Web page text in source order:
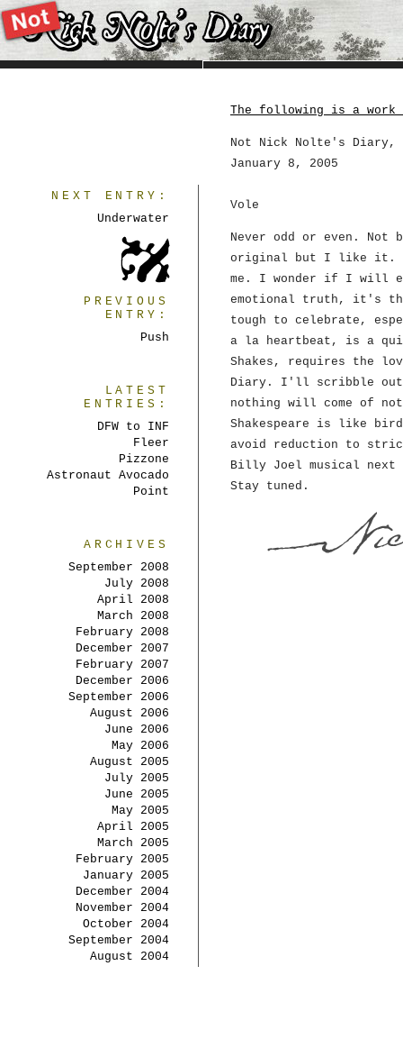
The following is a
Not Nick Nolte's
January 8, 2005
Vole
Never odd or even.
original but I like it. I
me. I wonder if I will
emotional truth, it's
tough to celebrate,
a la heartbeat, is a
Shakes, requires the
Diary. I'll scribble out
nothing will come of
Shakespeare is like
avoid reduction to
Billy Joel musical next
Stay tuned.
NEXT ENTRY:
Underwater
PREVIOUS
ENTRY:
Push
LATEST
ENTRIES:
DFW to INF
Fleer
Pizzone
Astronaut Avocado
Point
ARCHIVES
September 2008
July 2008
April 2008
March 2008
February 2008
December 2007
February 2007
December 2006
September 2006
August 2006
June 2006
May 2006
August 2005
July 2005
June 2005
May 2005
April 2005
March 2005
February 2005
January 2005
December 2004
November 2004
October 2004
September 2004
August 2004